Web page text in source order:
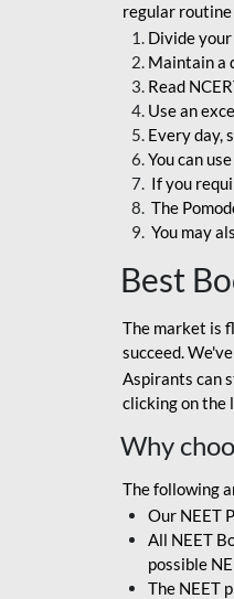
regular
Divide
Maintain a
Read
Use an
Every day,
You can
If you
The
You may
Best
The market is
succeed.
Aspirants can
clicking on the
Why
The following
Our NEET
All NEET
possible
The NEET